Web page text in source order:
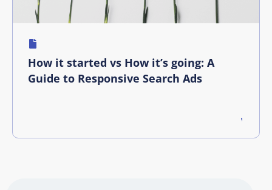
How it started vs How it’s going: A
Guide to Responsive Search Ads